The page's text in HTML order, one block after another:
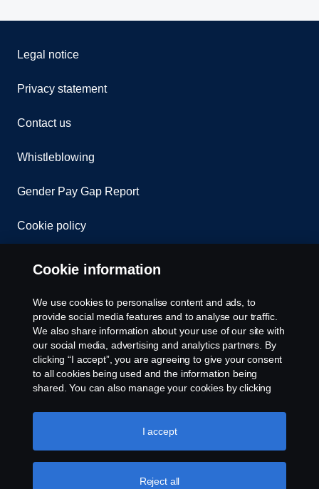
Legal notice
Privacy statement
Contact us
Whistleblowing
Gender Pay Gap Report
Cookie policy
© Copyright Scania 2026. All rights reserved.
Scania (Great Britain) Limited, Delaware Drive,
(Great Britain) Limited is an appointed
representative of ITC Compliance Limited which is
Authority (registration number is 313486).
Cookie information
We use cookies to personalise content and ads, to
provide social media features and to analyse our traffic.
We also share information about your use of our site with
our social media, advertising and analytics partners. By
clicking “I accept”, you are agreeing to give your consent
to all cookies being used and the information being
shared. You can also manage your cookies by clicking
like to accept. For a more detailed explanation of how we
use cookies, please visit our cookies section, which you
Reject all
I accept